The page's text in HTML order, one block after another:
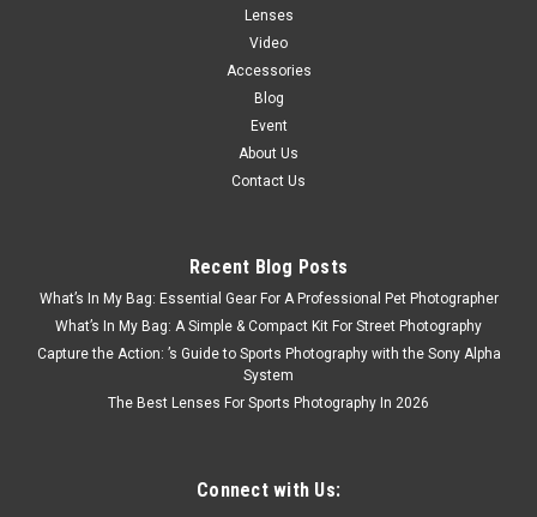
Lenses
Video
Accessories
Blog
Event
About Us
Contact Us
Recent Blog Posts
What’s In My Bag: Essential Gear For A Professional Pet Photographer
What’s In My Bag: A Simple & Compact Kit For Street Photography
Capture the Action: ’s Guide to Sports Photography with the Sony Alpha
System
The Best Lenses For Sports Photography In 2026
Connect with Us: